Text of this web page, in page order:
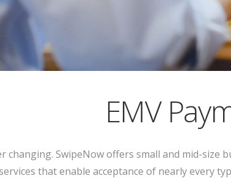
EMV
changing. SwipeNow offers small and mid-size
that enable acceptance of nearly every